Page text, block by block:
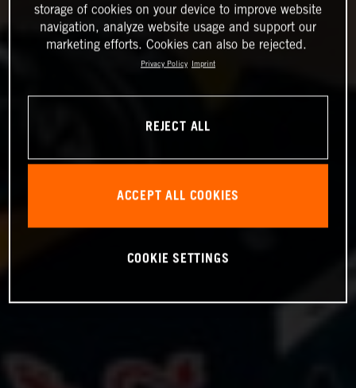
storage of cookies on your device to improve website
navigation, analyze website usage and support our
marketing efforts. Cookies can also be rejected.
Privacy Policy Imprint
REJECT ALL
ACCEPT ALL COOKIES
COOKIE SETTINGS